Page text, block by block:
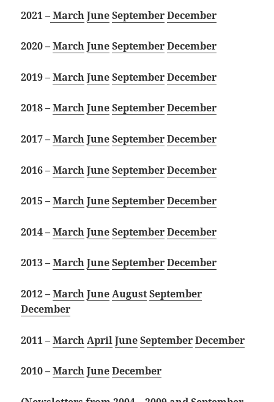
2021 – March June September December
2020 –March June September December
2019 –March June September December
2018 – March June September December
2017 –March June September December
2016 –March June September December
2015 –March June September December
2014 –March June September December
2013 –March June September December
2012 –March June August September
December
2011 –March April June September December
2010 –March June December